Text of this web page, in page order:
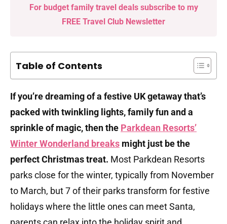
Table of Contents
If you’re dreaming of a festive UK getaway that’s
packed with twinkling lights, family fun and a
sprinkle of magic, then the Parkdean Resorts’
Winter Wonderland breaks might just be the
perfect Christmas treat. Most Parkdean Resorts
parks close for the winter, typically from November
to March, but 7 of their parks transform for festive
holidays where the little ones can meet Santa,
For budget family travel deals subscribe to my
FREE Travel Club Newsletter